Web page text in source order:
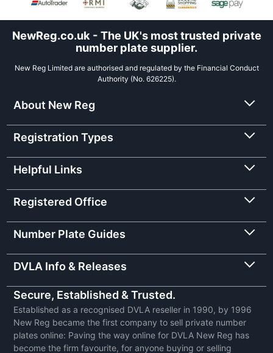
NewReg.co.uk - The UK's most trusted private
number plate supplier.
New Reg Limited are authorised and regulated by the Financial Conduct
Authority (No. 626225).
About New Reg
Registration Types
Helpful Links
Registered Office
Number Plate Guides
DVLA Info & Releases
Secure, Established & Trusted.
Established as a recognised DVLA reseller in 1990, by 1996
New Reg became the first company to sell private number
plates online: Paving the way online for DVLA New Reg has
become the firm favourite, for anyone buying or selling